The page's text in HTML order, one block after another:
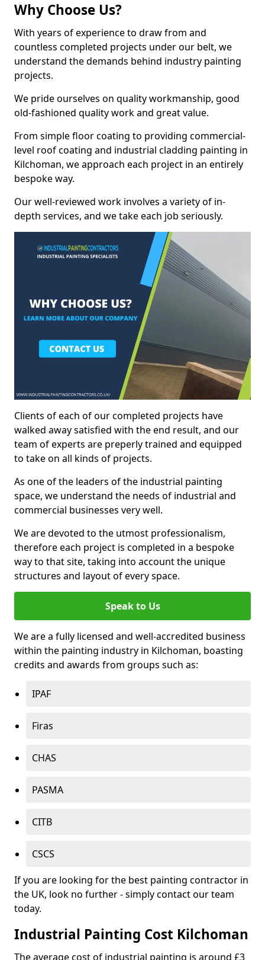
Why Choose Us?
With years of experience to draw from and
countless completed projects under our belt, we
understand the demands behind industry painting
projects.
We pride ourselves on quality workmanship, good
old-fashioned quality work and great value.
From simple floor coating to providing commercial-
level roof coating and industrial cladding painting in
Kilchoman, we approach each project in an entirely
bespoke way.
Our well-reviewed work involves a variety of in-
depth services, and we take each job seriously.
Clients of each of our completed projects have
walked away satisfied with the end result, and our
team of experts are preperly trained and equipped
to take on all kinds of projects.
As one of the leaders of the industrial painting
space, we understand the needs of industrial and
commercial businesses very well.
We are devoted to the utmost professionalism,
therefore each project is completed in a bespoke
way to that site, taking into account the unique
structures and layout of every space.
Speak to Us
We are a fully licensed and well-accredited business
within the painting industry in Kilchoman, boasting
credits and awards from groups such as:
IPAF
Firas
CHAS
PASMA
CITB
CSCS
If you are looking for the best painting contractor in
the UK, look no further - simply contact our team
today.
Industrial Painting Cost Kilchoman
The average cost of industrial painting is around £3